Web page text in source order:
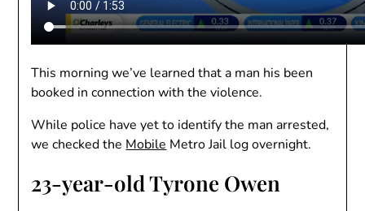
This morning we’ve learned that a man his been
booked in connection with the violence.
While police have yet to identify the man arrested,
we checked the Mobile Metro Jail log overnight.
23-year-old Tyrone Owen